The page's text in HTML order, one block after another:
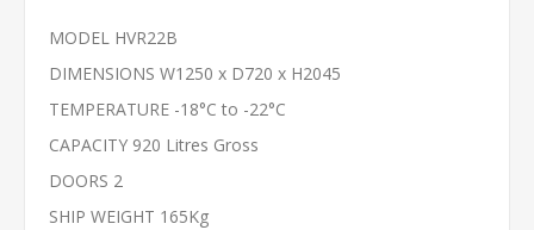
MODEL HVR22B
DIMENSIONS W1250 x D720 x H2045
TEMPERATURE -18°C to -22°C
CAPACITY 920 Litres Gross
DOORS 2
SHIP WEIGHT 165Kg